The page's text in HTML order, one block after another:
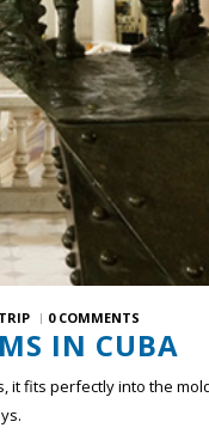
0 COMMENTS
IN CUBA
it fits perfectly into the